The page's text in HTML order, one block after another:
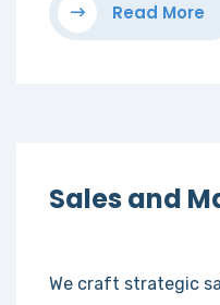
Read More
Sales and
We craft strategic